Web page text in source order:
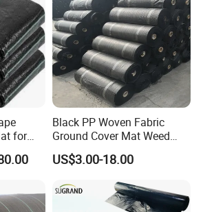
horticulture, construction and
we have been in this business for
strength, complete testing
products range.
shade net, insect net, hail net,
net and privacy screen net,
extruded mesh and knitted netting.
for
Black PP Woven Fabric
Ground Cover Mat Weed
Barrier
US$3.00-18.00